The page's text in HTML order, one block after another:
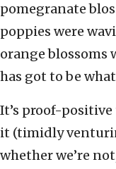
pomegranate
poppies were
orange blossoms
has got to be
It’s proof-
it (timidly
whether we’re